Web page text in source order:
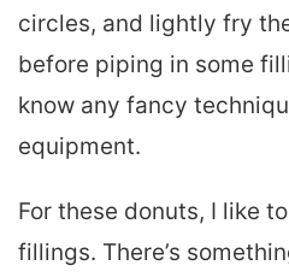
circles, and lightly fry
before piping in some
know any fancy
equipment.
For these donuts, I like
fillings. There’s